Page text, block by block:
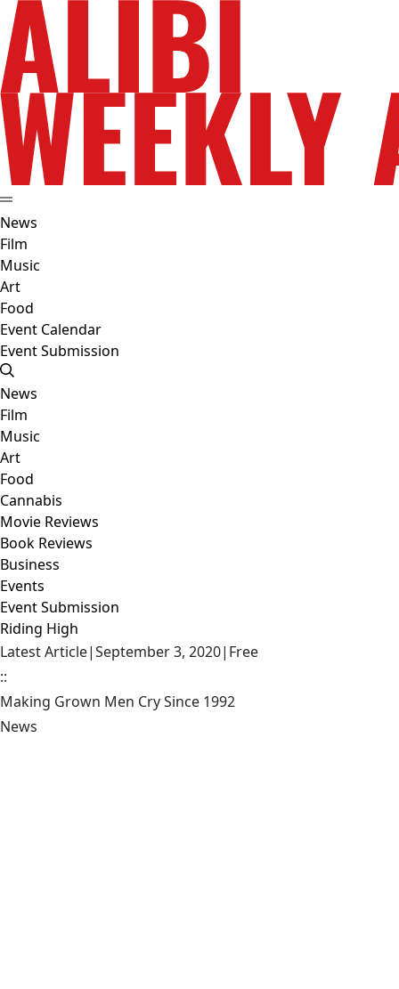
News
Film
Music
Art
Food
Event Calendar
Event Submission
News
Film
Music
Art
Food
Cannabis
Movie Reviews
Book Reviews
Business
Events
Event Submission
Riding High
Latest Article|September 3, 2020| Free
::
Making Grown Men Cry Since 1992
News